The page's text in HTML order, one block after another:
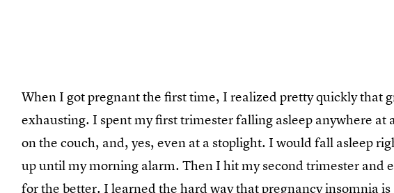
When I got pregnant the first time, I realized pretty quickly that
exhausting. I spent my first trimester falling asleep anywhere
on the couch, and, yes, even at a stoplight. I would fall asleep
up until my morning alarm. Then I hit my second trimester and
for the better. I learned the hard way thatpregnancy insomnia